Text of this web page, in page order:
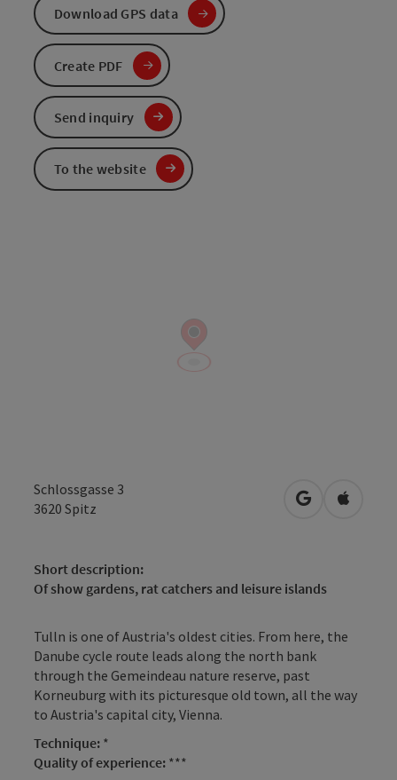
Schlossgasse 3
3620 Spitz open inOpen in
Short description:
Of show gardens, rat catchers and leisure islands
Tulln is one of Austria's oldest cities. From here, the
Danube cycle route leads along the north bank
through the Gemeindeau nature reserve, past
Korneuburg with its picturesque old town, all the way
to Austria's capital city, Vienna.
Technique: *
Quality of experience: ***
Download GPS data
Create PDF
Send inquiry
To the website